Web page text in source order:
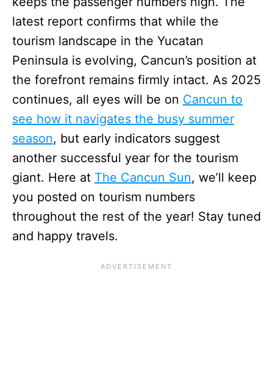
latest report confirms that while the
tourism landscape in the Yucatan
Peninsula is evolving, Cancun’s position at
the forefront remains firmly intact. As 2025
continues, all eyes will be on Cancun to
see how it navigates the busy summer
season, but early indicators suggest
another successful year for the tourism
giant. Here at The Cancun Sun, we’ll keep
you posted on tourism numbers
throughout the rest of the year! Stay tuned
and happy travels.